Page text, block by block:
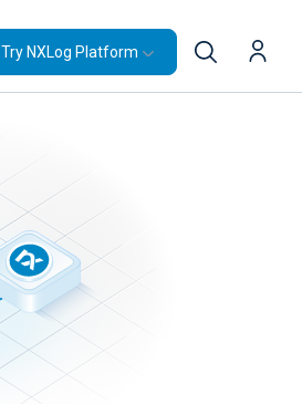
Try NXLog Platform